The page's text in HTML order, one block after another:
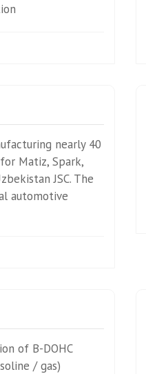
nearly 40
Matiz, Spark,
JSC. The
automotive
of B-DOHC
/ gas)